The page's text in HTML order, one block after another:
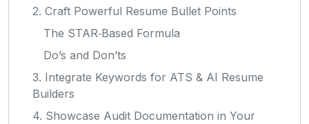
2. Craft Powerful Resume Bullet Points
The STAR‑Based Formula
Do’s and Don’ts
3. Integrate Keywords for ATS & AI Resume
Builders
4. Showcase Audit Documentation in Your